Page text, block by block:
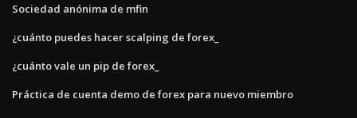
Sociedad anónima de mfin
¿cuánto puedes hacer scalping de forex_
¿cuánto vale un pip de forex_
Práctica de cuenta demo de forex para nuevo miembro